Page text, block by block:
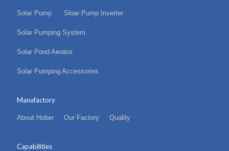
Solar Pump Sloar Pump Inverter
Solar Pumping System
Solar Pond Aerator
Solar Pumping Accessories
Manufactory
About Hober Our Factory Quality
Capabilities